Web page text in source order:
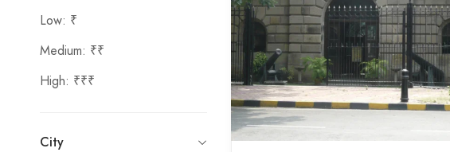
Low: ₹
Medium: ₹₹
High: ₹₹₹
City